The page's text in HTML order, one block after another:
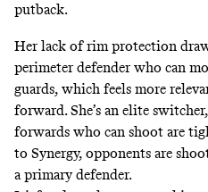
putback.
Her lack of rim protection
perimeter defender who can
guards, which feels more
forward. She’s an elite
forwards who can shoot are
to Synergy, opponents are
a primary defender.